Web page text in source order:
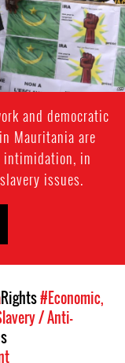
and democratic
Mauritania are
intimidation, in
issues.
Rights#Economic,
/ Anti-